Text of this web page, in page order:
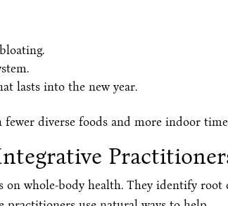
lasts into the new year.
diverse foods and more indoor
on whole-body health. They identify root